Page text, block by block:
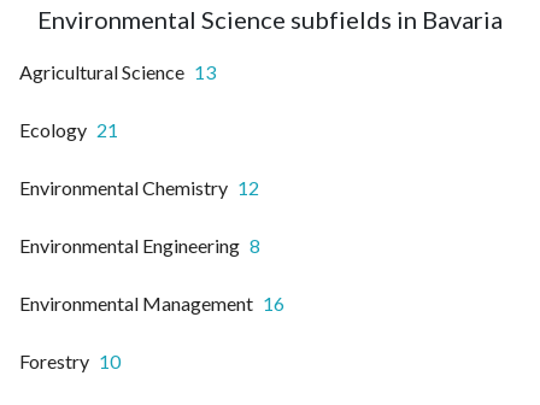
Environmental Science subfields in Bavaria
Agricultural Science 13
Ecology 21
Environmental Chemistry 12
Environmental Engineering 8
Environmental Management 16
Forestry 10